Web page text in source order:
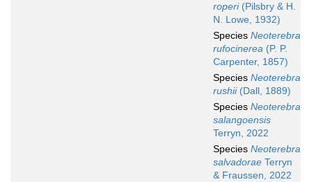
roperi(Pilsbry & H.
N. Lowe, 1932)
Species Neoterebra
rufocinerea (P. P.
Carpenter, 1857)
Species Neoterebra
rushii(Dall, 1889)
Species Neoterebra
salangoensis
Terryn, 2022
Species Neoterebra
salvadorae Terryn
& Fraussen, 2022